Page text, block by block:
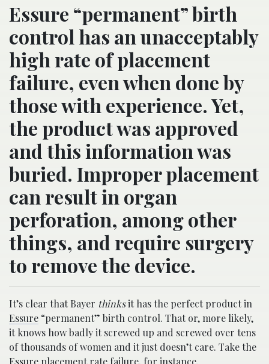
Essure “permanent” birth
control has an unacceptably
high rate of placement
failure, even when done by
those with experience. Yet,
the product was approved
and this information was
buried. Improper placement
can result in organ
perforation, among other
things, and require surgery
to remove the device.
It’s clear that Bayer thinksit has the perfect product in
Essure “permanent” birth control. That or, more likely,
it knows how badly it screwed up and screwed over tens
of thousands of women and it just doesn’t care. Take the
Essure placement rate failure, for instance.